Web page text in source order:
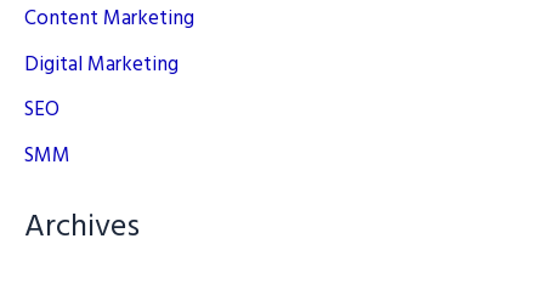
Content Marketing
Digital Marketing
SEO
SMM
Archives